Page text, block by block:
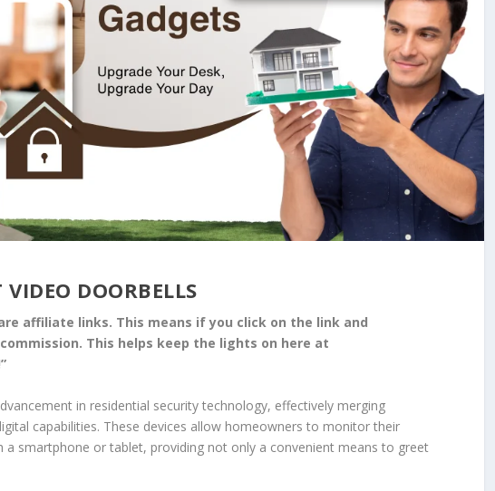
DOORBELLS
affiliate links. This means if you click on the link and
This helps keep the lights on here at
in residential security technology, effectively merging
capabilities. These devices allow homeowners to monitor their
smartphone or tablet, providing not only a convenient means to greet